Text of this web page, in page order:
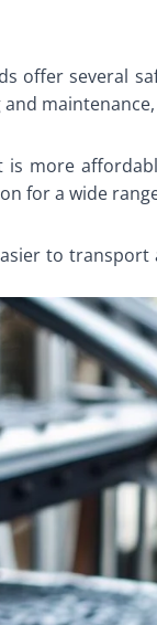
offer several
more
for a wide
to